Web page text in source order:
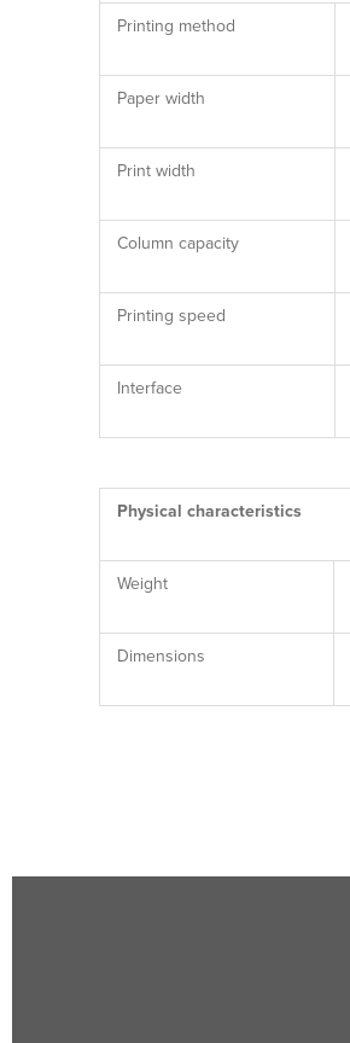
Printing method
Paper width
Print width
Column capacity
Printing speed
Interface
Physical characteristics
Weight
Dimensions